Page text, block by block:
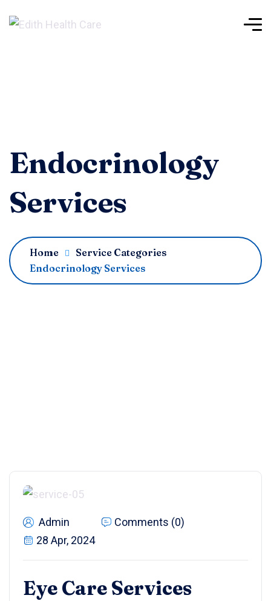
Endocrinology
Services
Home
Service Categories
Endocrinology Services
Admin
Comments (0)
28 Apr, 2024
Eye Care Services